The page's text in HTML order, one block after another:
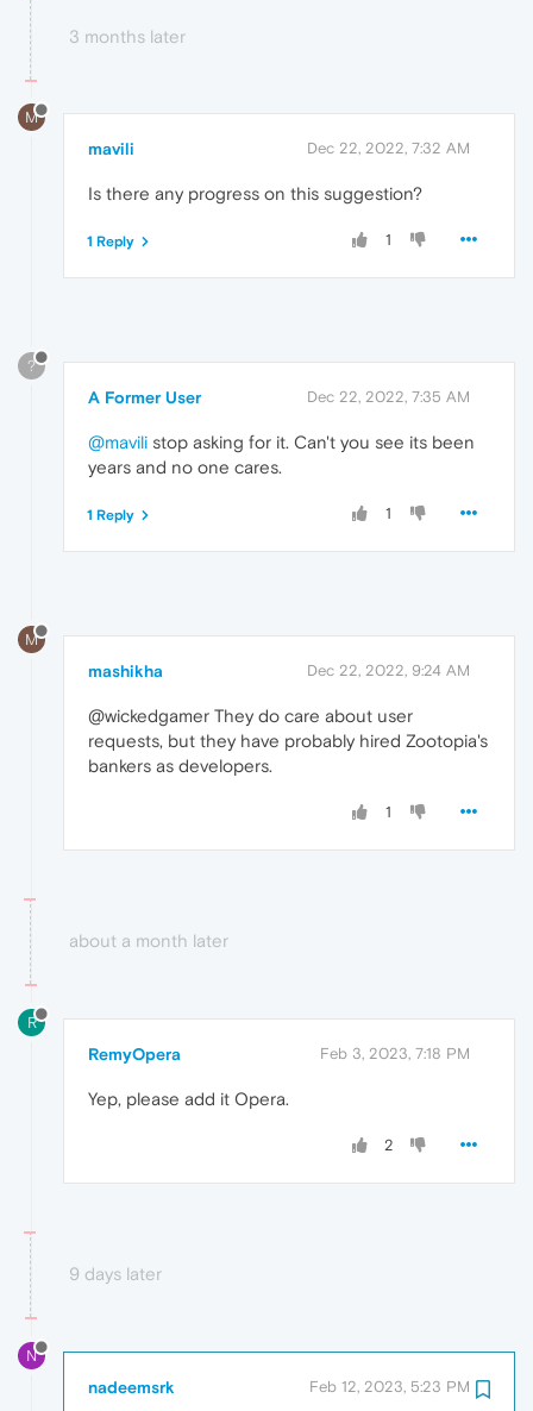
3 months later
M
mavili Dec 22, 2022, 7:32 AM
Is there any progress on this suggestion?
1
1 Reply
?
A Former User Dec 22, 2022, 7:35 AM
@mavili stop asking for it. Can't you see its been
years and no one cares.
1
1 Reply
M
mashikha Dec 22, 2022, 9:24 AM
@wickedgamer They do care about user
requests, but they have probably hired Zootopia's
bankers as developers.
1
about a month later
R
RemyOpera Feb 3, 2023, 7:18 PM
Yep, please add it Opera.
2
9 days later
N
nadeemsrk Feb 12, 2023, 5:23 PM